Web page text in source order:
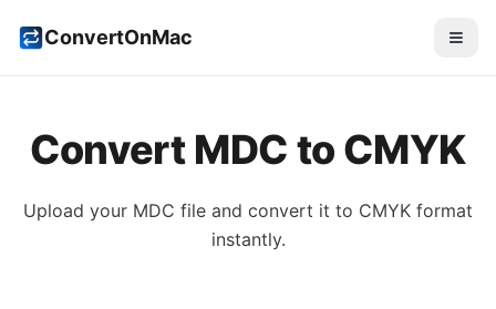
ConvertOnMac
Convert MDC to CMYK
Upload your MDC file and convert it to CMYK format
instantly.